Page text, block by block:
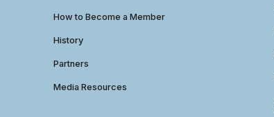
How to Become a Member
History
Partners
Media Resources